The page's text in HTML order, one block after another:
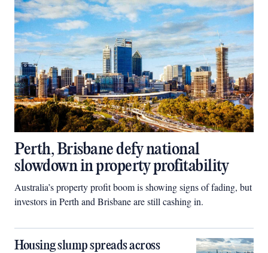
Perth, Brisbane defy national
slowdown in property profitability
Australia’s property profit boom is showing signs of fading, but
investors in Perth and Brisbane are still cashing in.
Housing slump spreads across